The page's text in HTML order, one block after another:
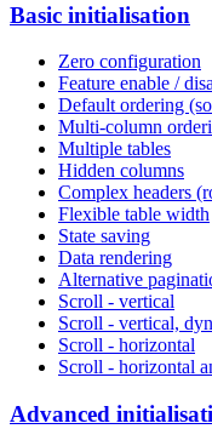
Basic initialisation
Zero configuration
Feature enable /
Default ordering
Multi-column
Multiple tables
Hidden columns
Complex headers
Flexible table width
State saving
Data rendering
Alternative
Scroll - vertical
Scroll - vertical,
Scroll - horizontal
Scroll - horizontal
Advanced